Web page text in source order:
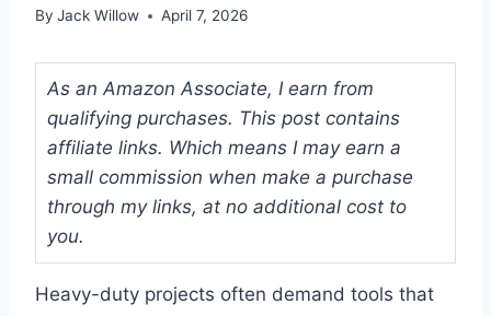
By Jack Willow April 7, 2026
As an Amazon Associate, I earn from
qualifying purchases. This post contains
affiliate links. Which means I may earn a
small commission when make a purchase
through my links, at no additional cost to
you.
Heavy-duty projects often demand tools that